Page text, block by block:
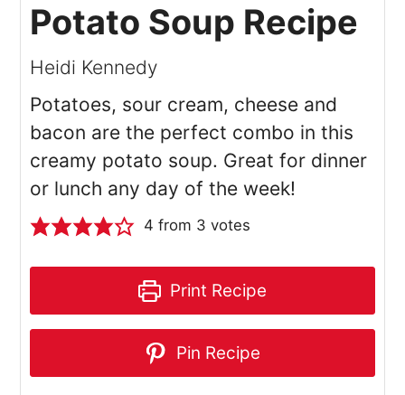
Potato Soup Recipe
Heidi Kennedy
Potatoes, sour cream, cheese and
bacon are the perfect combo in this
creamy potato soup. Great for dinner
or lunch any day of the week!
4 from 3 votes
Print Recipe
Pin Recipe